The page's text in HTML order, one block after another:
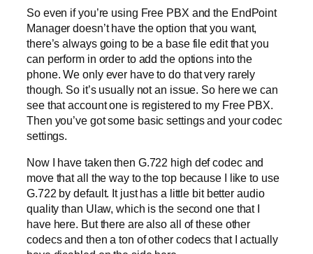
So even if you’re using Free PBX and the EndPoint
Manager doesn’t have the option that you want,
there’s always going to be a base file edit that you
can perform in order to add the options into the
phone. We only ever have to do that very rarely
though. So it’s usually not an issue. So here we can
see that account one is registered to my Free PBX.
Then you’ve got some basic settings and your codec
settings.
Now I have taken then G.722 high def codec and
move that all the way to the top because I like to use
G.722 by default. It just has a little bit better audio
quality than Ulaw, which is the second one that I
have here. But there are also all of these other
codecs and then a ton of other codecs that I actually